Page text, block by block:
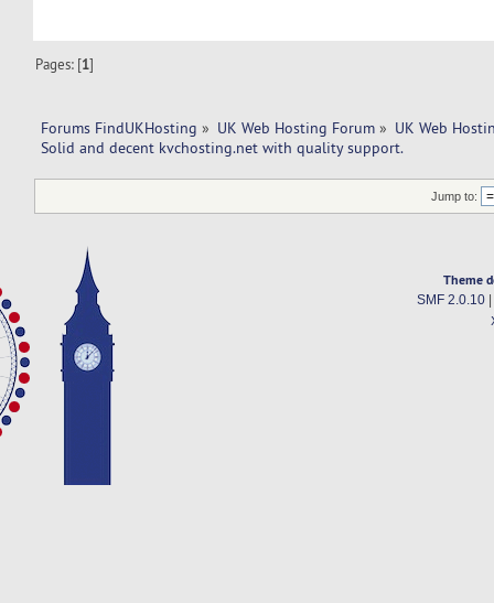
Pages: [1]
Forums FindUKHosting » UK Web Hosting Forum » UK Web
Solid and decent kvchosting.net with quality support.
Jump to:
Theme
SMF 2.0.10|